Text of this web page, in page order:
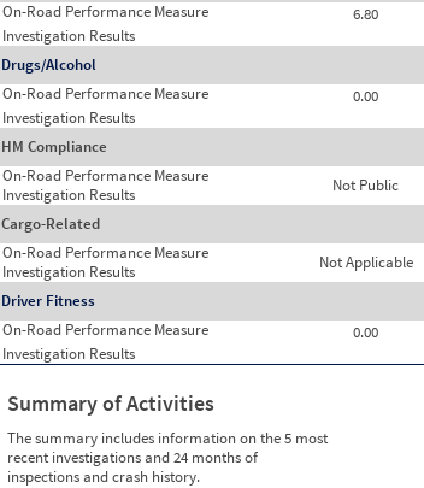
On-Road Performance Measure
6.80
Investigation Results
Drugs/Alcohol
On-Road Performance Measure
0.00
Investigation Results
HM Compliance
On-Road Performance Measure
Not Public
Investigation Results
Cargo-Related
On-Road Performance Measure
Not Applicable
Investigation Results
Driver Fitness
On-Road Performance Measure
0.00
Investigation Results
Summary of Activities
The summary includes information on the 5 most
recent investigations and 24 months of
inspections and crash history.